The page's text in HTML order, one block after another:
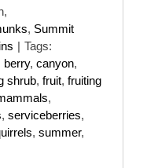
, Summit
| Tags:
berry, canyon,
shrub, fruit, fruiting
,
, serviceberries,
, summer,